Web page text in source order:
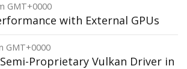
GMT+0000
with External GPUs
GMT+0000
Proprietary Vulkan Driver in